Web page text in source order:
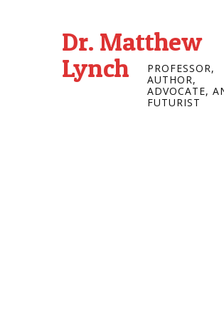
Dr. Matthew
Lynch
PROFESSOR,
AUTHOR,
ADVOCATE,
FUTURIST